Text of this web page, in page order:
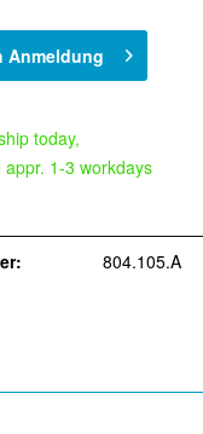
Anmeldung
today,
appr. 1-3 workdays
804.105.A